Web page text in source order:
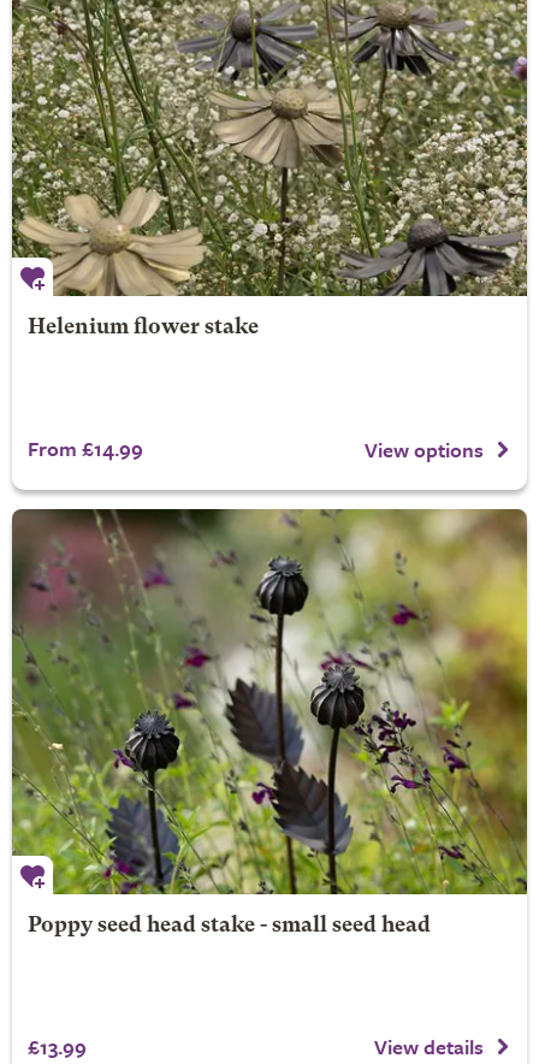
Helenium flower stake
From £14.99 View options
Poppy seed head stake - small seed head
£13.99 View details